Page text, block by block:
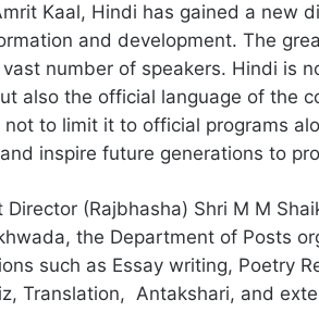
Kaal, Hindi has gained a new
and development. The
number of speakers. Hindi is
also the official language of the
not to limit it to official programs
inspire future generations to
Director (Rajbhasha) Shri M M
the Department of Posts
such as Essay writing, Poetry
Translation, Antakshari, and